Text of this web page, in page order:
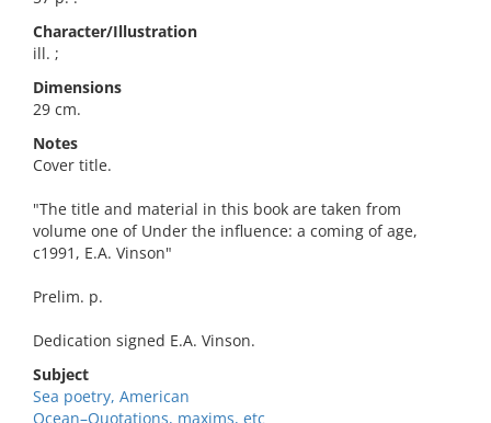
Character/Illustration
ill. ;
Dimensions
29 cm.
Notes
Cover title.
"The title and material in this book are taken from
volume one of Under the influence: a coming of age,
c1991, E.A. Vinson"
Prelim. p.
Dedication signed E.A. Vinson.
Subject
Sea poetry, American
Ocean–Quotations, maxims, etc